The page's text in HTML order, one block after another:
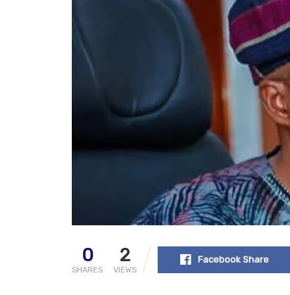
0
SHARES
2
VIEWS
Facebook Share